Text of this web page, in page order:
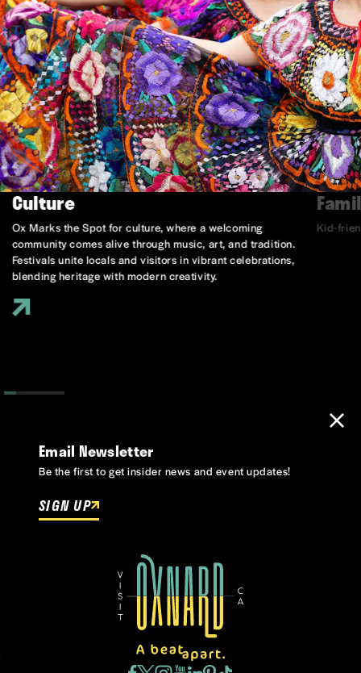
Culture
Ox Marks the Spot for culture, where a welcoming
community comes alive through music, art, and tradition.
Festivals unite locals and visitors in vibrant celebrations,
blending heritage with modern creativity.
Kid-
Email Newsletter
Be the first to get insider news and event updates!
SIGN UP